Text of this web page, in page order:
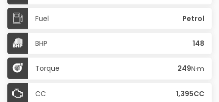
Fuel Petrol
BHP 148
Torque 249N·m
CC 1,395CC